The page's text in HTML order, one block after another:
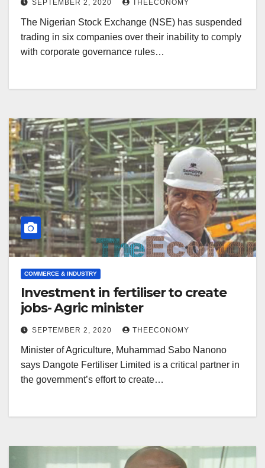
SEPTEMBER 2, 2020 THEECONOMY
The Nigerian Stock Exchange (NSE) has suspended
trading in six companies over their inability to comply
with corporate governance rules…
COMMERCE & INDUSTRY
Investment in fertiliser to create
jobs- Agric minister
SEPTEMBER 2, 2020 THEECONOMY
Minister of Agriculture, Muhammad Sabo Nanono
says Dangote Fertiliser Limited is a critical partner in
the government’s effort to create…